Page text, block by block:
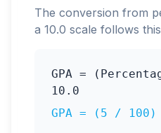
The conversion from
a 10.0 scale follows
GPA =
10.0
GPA = ( 5 / 100)